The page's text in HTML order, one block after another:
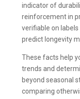
indicator of
reinforcement in
verifiable on
predict longevity
These facts help
trends and
beyond seasonal
comparing